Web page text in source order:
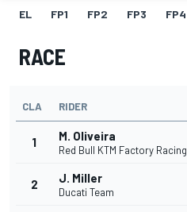
EL FP1 FP2 FP3 FP4
RACE
CLA RIDER
1 M. Oliveira
Red Bull KTM Factory Racing
2 J. Miller
Ducati Team